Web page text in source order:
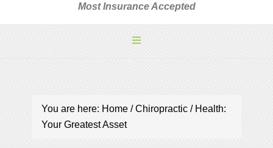
Most Insurance Accepted
You are here: Home / Chiropractic /Health:
Your Greatest Asset